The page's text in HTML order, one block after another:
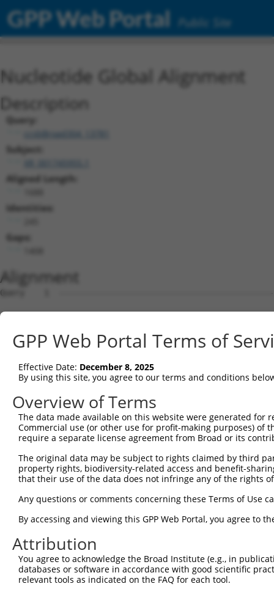
GPP Web Portal Public Site
Nucleotide Global Alignment
Description
Query:
ccsbBroad304_13781
Subject:
Aligned Length:
Identities:
Gaps:
Alignment
Query    1
Sbjct    1
Query    1
Sbjct   75
Query    1
Sbjct  149
Sbjct  223
Query    1
Sbjct  297
Query    1
Sbjct  371
GPP Web Portal Terms of
Effective Date: December 8, 2025
By using this site, you agree to our terms and conditions
Overview of Terms
The data made available on this website were generated
Commercial use (or other use for profit-making purposes) of
require a separate license agreement from Broad or its
The original data may be subject to rights claimed by third
property rights, biodiversity-related access and benefit-
that their use of the data does not infringe any of the rights
Any questions or comments concerning these Terms of Use
By accessing and viewing this GPP Web Portal, you agree to
Attribution
You agree to acknowledge the Broad Institute (e.g., in
databases or software in accordance with good scientific
relevant tools as indicated on the FAQ for each tool.